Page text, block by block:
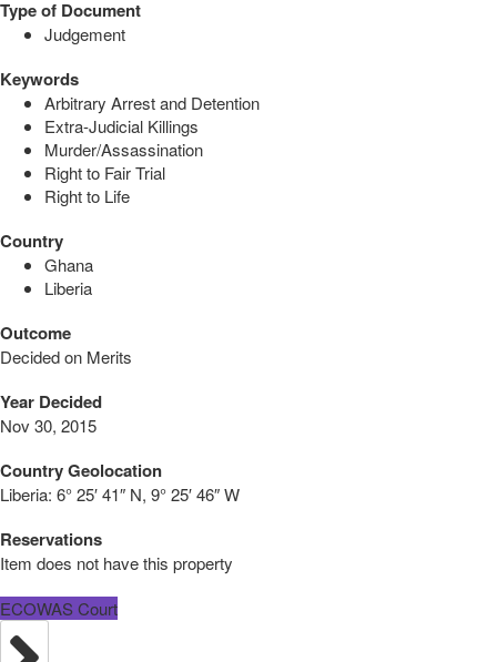
Type of Document
Judgement
Keywords
Arbitrary Arrest and Detention
Extra-Judicial Killings
Murder/Assassination
Right to Fair Trial
Right to Life
Country
Ghana
Liberia
Outcome
Decided on Merits
Year Decided
Nov 30, 2015
Country Geolocation
Liberia: 6° 25′ 41″ N, 9° 25′ 46″ W
Reservations
Item does not have this property
ECOWAS Court